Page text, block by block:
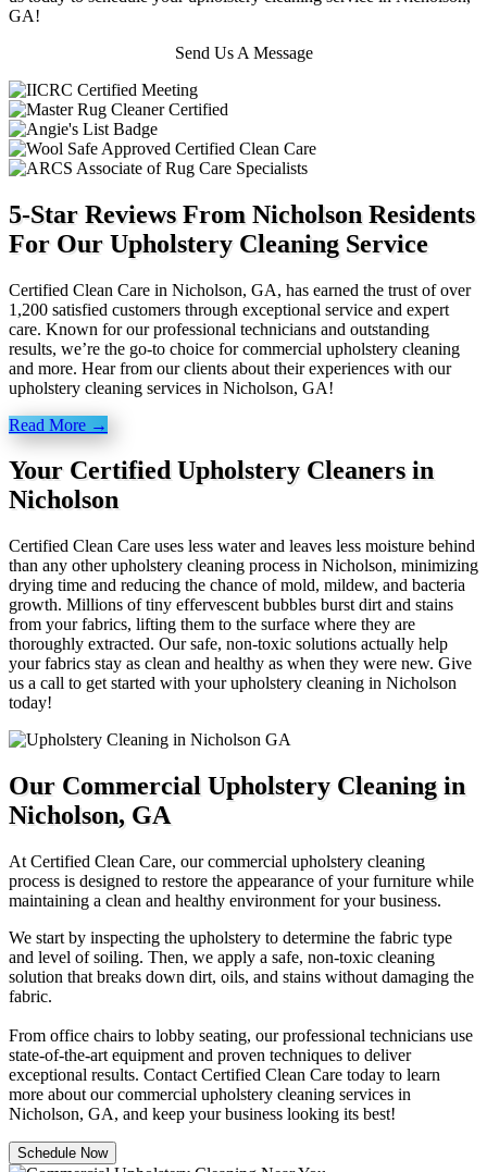
GA!
Send Us A Message
5-Star Reviews From Nicholson Residents
For Our Upholstery Cleaning Service
Certified Clean Care in Nicholson, GA, has earned the trust of over
1,200 satisfied customers through exceptional service and expert
care. Known for our professional technicians and outstanding
results, we’re the go-to choice for commercial upholstery cleaning
and more. Hear from our clients about their experiences with our
upholstery cleaning services in Nicholson, GA!
Read More →
Your Certified Upholstery Cleaners in
Nicholson
Certified Clean Care uses less water and leaves less moisture behind
than any other upholstery cleaning process in Nicholson, minimizing
drying time and reducing the chance of mold, mildew, and bacteria
growth. Millions of tiny effervescent bubbles burst dirt and stains
from your fabrics, lifting them to the surface where they are
thoroughly extracted. Our safe, non-toxic solutions actually help
your fabrics stay as clean and healthy as when they were new. Give
us a call to get started with your upholstery cleaning in Nicholson
today!
Our Commercial Upholstery Cleaning in
Nicholson, GA
At Certified Clean Care, our commercial upholstery cleaning
process is designed to restore the appearance of your furniture while
maintaining a clean and healthy environment for your business.
We start by inspecting the upholstery to determine the fabric type
and level of soiling. Then, we apply a safe, non-toxic cleaning
solution that breaks down dirt, oils, and stains without damaging the
fabric.
From office chairs to lobby seating, our professional technicians use
state-of-the-art equipment and proven techniques to deliver
exceptional results. Contact Certified Clean Care today to learn
more about our commercial upholstery cleaning services in
Nicholson, GA, and keep your business looking its best!
Schedule Now